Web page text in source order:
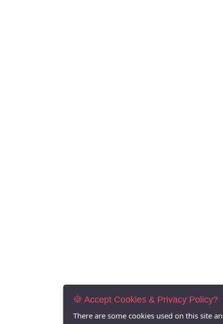
🍪 Accept Cookies & Privacy Policy?
There are some cookies used on this site